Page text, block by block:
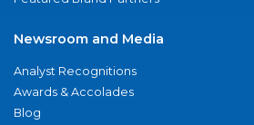
Newsroom and Media
Analyst Recognitions
Awards & Accolades
Blog